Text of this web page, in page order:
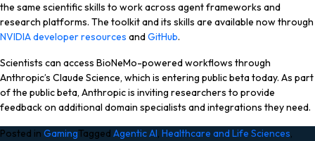
the same scientific skills to work across agent frameworks and
research platforms. The toolkit and its skills are available now through
NVIDIA developer resources andGitHub.
Scientists can access BioNeMo-powered workflows through
Anthropic’s Claude Science, which is entering public beta today. As part
of the public beta, Anthropic is inviting researchers to provide
feedback on additional domain specialists and integrations they need.
Posted in GamingTagged Agentic AI, Healthcare and Life Sciences,